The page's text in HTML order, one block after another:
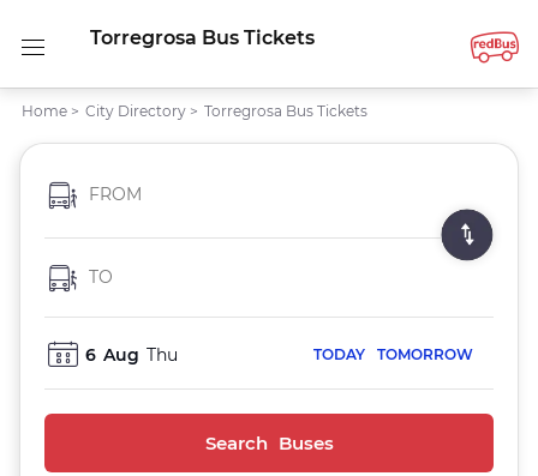
Torregrosa Bus Tickets
Home > City Directory > Torregrosa Bus Tickets
FROM
TO
6 Aug Thu TODAY TOMORROW
Search Buses